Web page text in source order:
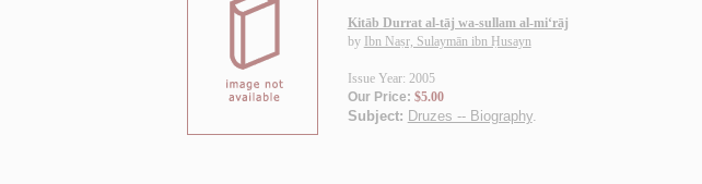
Kitāb Durrat al-tāj wa-sullam al-mi‘rāj
by Ibn Naṣr, Sulaymān ibn Ḥusayn
Issue Year: 2005
Our Price: $5.00
Subject: Druzes -- Biography.